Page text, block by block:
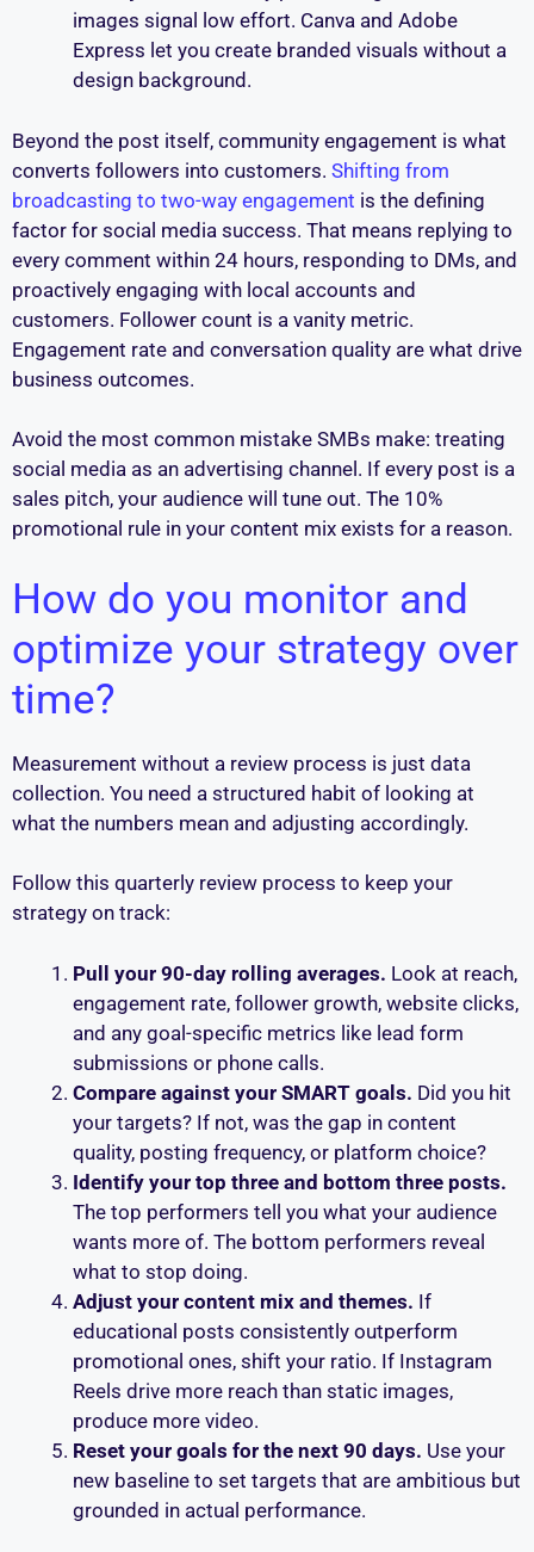
images signal low effort. Canva and Adobe
Express let you create branded visuals without a
design background.
Beyond the post itself, community engagement is what
converts followers into customers. Shifting from
broadcasting to two-way engagement is the defining
factor for social media success. That means replying to
every comment within 24 hours, responding to DMs, and
proactively engaging with local accounts and
customers. Follower count is a vanity metric.
Engagement rate and conversation quality are what drive
business outcomes.
Avoid the most common mistake SMBs make: treating
social media as an advertising channel. If every post is a
sales pitch, your audience will tune out. The 10%
promotional rule in your content mix exists for a reason.
How do you monitor and
optimize your strategy over
time?
Measurement without a review process is just data
collection. You need a structured habit of looking at
what the numbers mean and adjusting accordingly.
Follow this quarterly review process to keep your
strategy on track:
Pull your 90-day rolling averages. Look at reach,
engagement rate, follower growth, website clicks,
and any goal-specific metrics like lead form
submissions or phone calls.
Compare against your SMART goals. Did you hit
your targets? If not, was the gap in content
quality, posting frequency, or platform choice?
Identify your top three and bottom three posts.
The top performers tell you what your audience
wants more of. The bottom performers reveal
what to stop doing.
Adjust your content mix and themes. If
educational posts consistently outperform
promotional ones, shift your ratio. If Instagram
Reels drive more reach than static images,
produce more video.
Reset your goals for the next 90 days. Use your
new baseline to set targets that are ambitious but
grounded in actual performance.